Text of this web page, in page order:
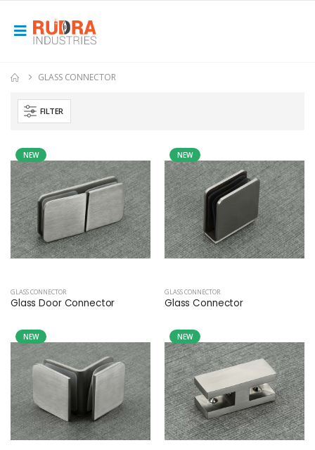
GLASS CONNECTOR
FILTER
NEW
GLASS CONNECTOR
Glass Door Connector
NEW
GLASS CONNECTOR
Glass Connector
NEW NEW